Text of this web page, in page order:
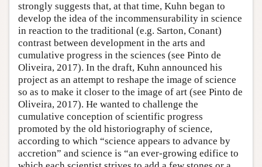
strongly suggests that, at that time, Kuhn began to
develop the idea of the incommensurability in science
in reaction to the traditional (e.g. Sarton, Conant)
contrast between development in the arts and
cumulative progress in the sciences (see Pinto de
Oliveira, 2017). In the draft, Kuhn announced his
project as an attempt to reshape the image of science
so as to make it closer to the image of art (see Pinto de
Oliveira, 2017). He wanted to challenge the
cumulative conception of scientific progress
promoted by the old historiography of science,
according to which “science appears to advance by
accretion” and science is “an ever-growing edifice to